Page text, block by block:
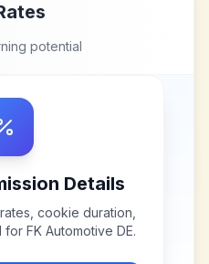
potential
Details
cookie duration,
for FK Automotive DE.